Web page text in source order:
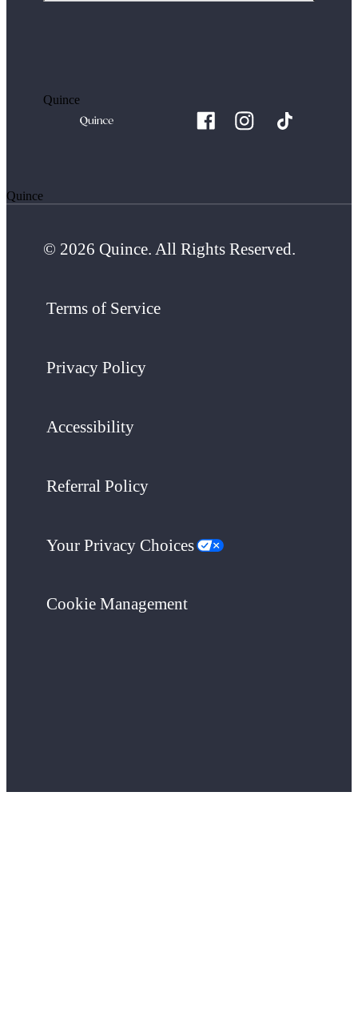
Quince
Quince
© 2026 Quince. All Rights Reserved.
Terms of Service
Privacy Policy
Accessibility
Referral Policy
Your Privacy Choices
Cookie Management